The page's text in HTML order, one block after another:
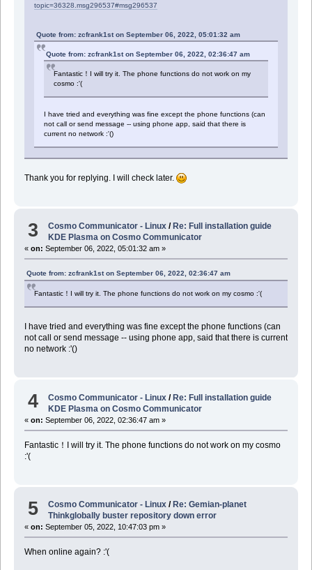
topic=36328.msg296537#msg296537
Quote from: zcfrank1st on September 06, 2022, 05:01:32 am
Quote from: zcfrank1st on September 06, 2022, 02:36:47 am
Fantastic！I will try it. The phone functions do not work on my
cosmo :'(
I have tried and everything was fine except the phone functions (can
not call or send message -- using phone app, said that there is
current no network :'()
Thank you for replying. I will check later.
3 Cosmo Communicator - Linux / Re: Full installation guide
KDE Plasma on Cosmo Communicator
« on: September 06, 2022, 05:01:32 am »
Quote from: zcfrank1st on September 06, 2022, 02:36:47 am
Fantastic！I will try it. The phone functions do not work on my cosmo :'(
I have tried and everything was fine except the phone functions (can
not call or send message -- using phone app, said that there is current
no network :'()
4 Cosmo Communicator - Linux /Re: Full installation guide
KDE Plasma on Cosmo Communicator
« on: September 06, 2022, 02:36:47 am »
Fantastic！I will try it. The phone functions do not work on my cosmo
:'(
5 Cosmo Communicator - Linux / Re: Gemian-planet
Thinkglobally buster repository down error
« on: September 05, 2022, 10:47:03 pm »
When online again? :'(